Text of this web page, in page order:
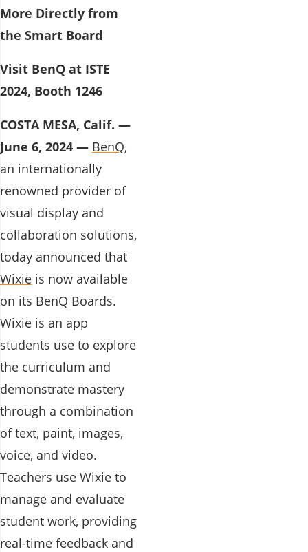
More Directly from
the Smart Board
Visit BenQ at ISTE
2024, Booth 1246
COSTA MESA, Calif. —
June 6, 2024 — BenQ,
an internationally
renowned provider of
visual display and
collaboration solutions,
today announced that
Wixie is now available
on its BenQ Boards.
Wixie is an app
students use to explore
the curriculum and
demonstrate mastery
through a combination
of text, paint, images,
voice, and video.
Teachers use Wixie to
manage and evaluate
student work, providing
real-time feedback and